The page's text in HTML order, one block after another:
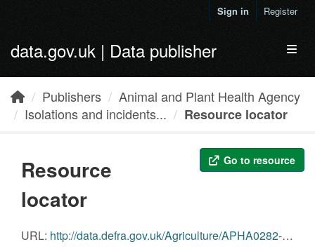
Sign in Register
data.gov.uk | Data publisher
Publishers
Animal and Plant Health Agency
Isolations and incidents...
Resource locator
Go to resource
Resource
locator
URL: http://data.defra.gov.uk/Agriculture/APHA0282-Salmonella_Wild_Mammals.csv